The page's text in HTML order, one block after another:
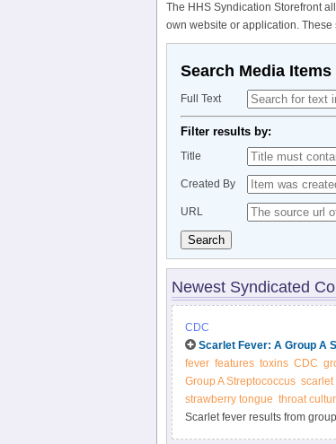
The HHS Syndication Storefront
own website or application.
Search Media Items
Full Text
Filter results by:
Title
Created By
URL
Search
Newest Syndicated
CDC
Scarlet Fever: A Group A
fever features toxins CDC
Group A Streptococcus scarlet
strawberry tongue throat
Scarlet fever results from